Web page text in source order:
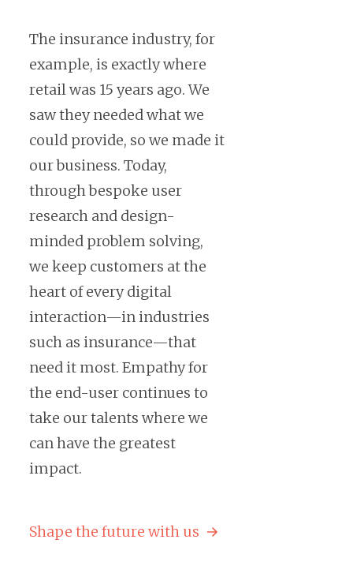
The insurance industry, for
example, is exactly where
retail was 15 years ago. We
saw they needed what we
could provide, so we made it
our business. Today,
through bespoke user
research and design-
minded problem solving,
we keep customers at the
heart of every digital
interaction—in industries
such as insurance—that
need it most. Empathy for
the end-user continues to
take our talents where we
can have the greatest
impact.
Shape the future with us